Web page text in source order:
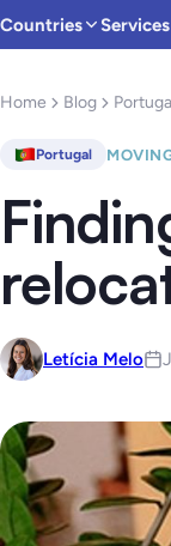
Countries Services
Home Blog
Portugal
Letícia Melo